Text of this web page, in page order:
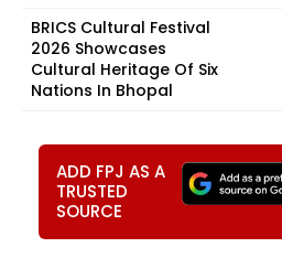
BRICS Cultural Festival
2026 Showcases
Cultural Heritage Of Six
Nations In Bhopal
ADD FPJ AS A
TRUSTED
SOURCE